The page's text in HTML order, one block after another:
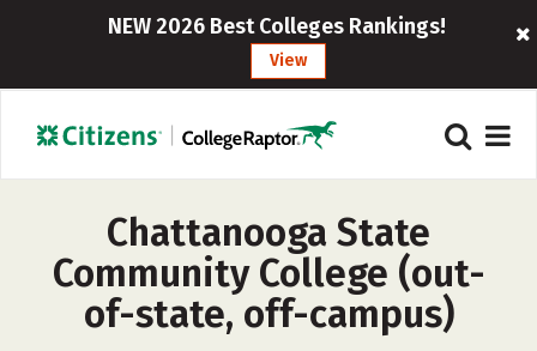
NEW 2026 Best Colleges Rankings!
View
Chattanooga State
Community College (out-
of-state, off-campus)